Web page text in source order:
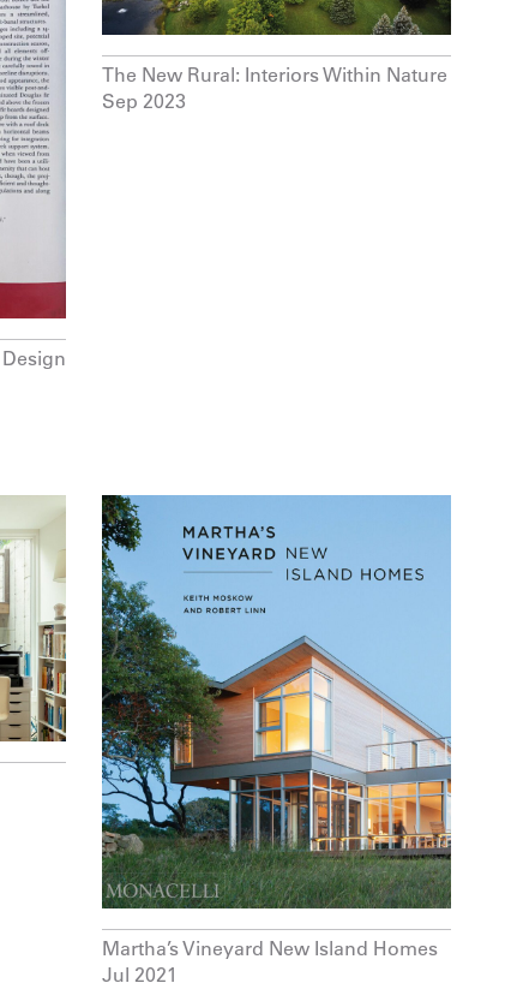
The New Rural: Interiors Within Nature
Sep 2023
Martha’s Vineyard New Island Homes
Jul 2021